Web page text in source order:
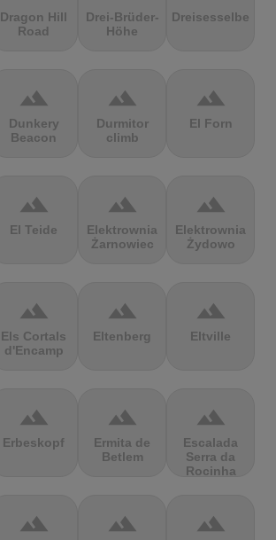
Dragon Hill
Road
Drei-Brüder-
Höhe
Dreisesselberg
terrain
Dunkery
Beacon
terrain
Durmitor
climb
terrain
El Forn
terrain
El Teide
terrain
Elektrownia
Żarnowiec
terrain
Elektrownia
Żydowo
terrain
Els Cortals
d'Encamp
terrain
Eltenberg
terrain
Eltville
terrain
Erbeskopf
terrain
Ermita de
Betlem
terrain
Escalada
Serra da
Rocinha
terrain terrain terrain